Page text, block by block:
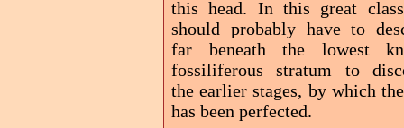
this head. In this great
should probably have to
far beneath the lowest
fossiliferous stratum to
the earlier stages, by which
has been perfected.